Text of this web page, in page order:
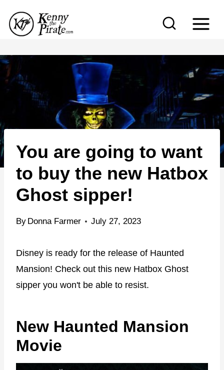
p
n
t
e
You are going to want
to buy the new Hatbox
Ghost sipper!
By Donna Farmer July 27, 2023
Disney is ready for the release of Haunted
Mansion! Check out this new Hatbox Ghost
sipper you won't be able to resist.
New Haunted Mansion
Movie